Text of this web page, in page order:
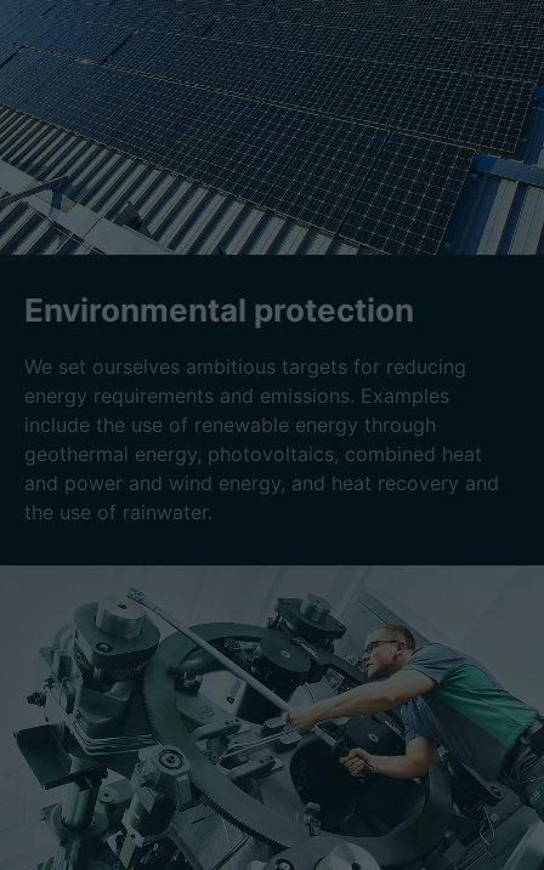
Environmental protection
We set ourselves ambitious targets for reducing
energy requirements and emissions. Examples
include the use of renewable energy through
geothermal energy, photovoltaics, combined heat
and power and wind energy, and heat recovery and
the use of rainwater.